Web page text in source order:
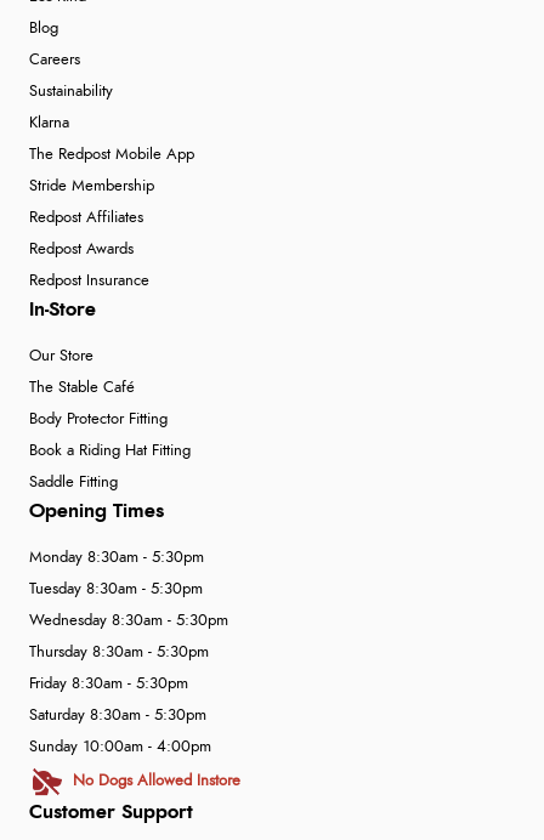
Blog
Careers
Sustainability
Klarna
The Redpost Mobile App
Stride Membership
Redpost Affiliates
Redpost Awards
Redpost Insurance
In-Store
Our Store
The Stable Café
Body Protector Fitting
Book a Riding Hat Fitting
Saddle Fitting
Customer Support
Opening Times
Monday 8:30am - 5:30pm
Tuesday 8:30am - 5:30pm
Wednesday 8:30am - 5:30pm
Thursday 8:30am - 5:30pm
Friday 8:30am - 5:30pm
Saturday 8:30am - 5:30pm
Sunday 10:00am - 4:00pm
No Dogs Allowed Instore